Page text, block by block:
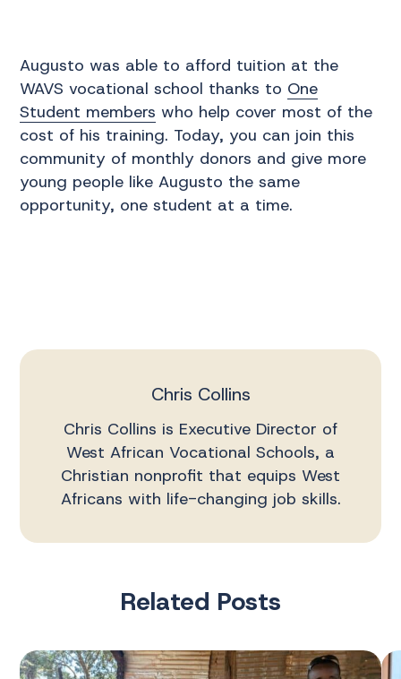
Augusto was able to afford tuition at the
WAVS vocational school thanks to One
Student members who help cover most of the
cost of his training. Today, you can join this
community of monthly donors and give more
young people like Augusto the same
opportunity, one student at a time.
Chris Collins
Chris Collins is Executive Director of
West African Vocational Schools, a
Christian nonprofit that equips West
Africans with life-changing job skills.
Related Posts